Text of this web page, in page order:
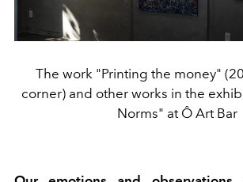
The work "Printing the money"
corner) and other works in the
Norms" at Ô Art Bar